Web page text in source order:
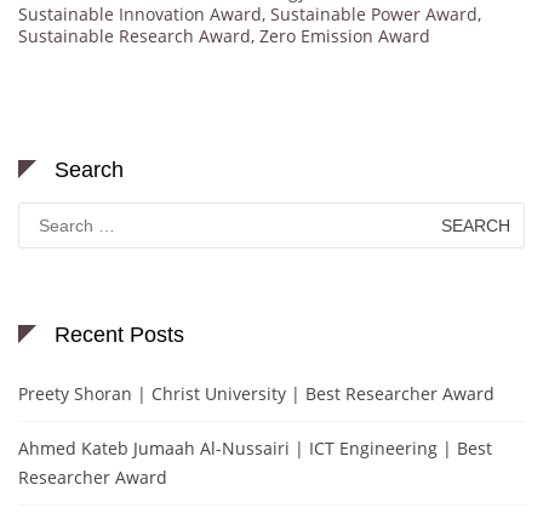
Sustainable Innovation Award, Sustainable Power Award,
Sustainable Research Award, Zero Emission Award
Search
for:
Recent Posts
Preety Shoran | Christ University | Best Researcher Award
Ahmed Kateb Jumaah Al-Nussairi | ICT Engineering | Best
Researcher Award